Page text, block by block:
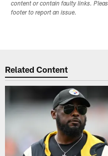
content or contain faulty links.
footer to report an issue.
Related Content